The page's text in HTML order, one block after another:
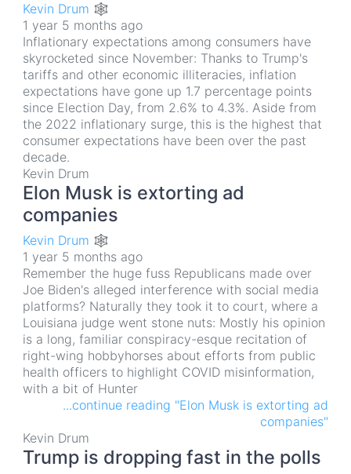
Kevin Drum 🕸
1 year 5 months ago
Inflationary expectations among consumers have
skyrocketed since November: Thanks to Trump's
tariffs and other economic illiteracies, inflation
expectations have gone up 1.7 percentage points
since Election Day, from 2.6% to 4.3%. Aside from
the 2022 inflationary surge, this is the highest that
consumer expectations have been over the past
decade.
Kevin Drum
Elon Musk is extorting ad
companies
Kevin Drum 🕸
1 year 5 months ago
Remember the huge fuss Republicans made over
Joe Biden's alleged interference with social media
platforms? Naturally they took it to court, where a
Louisiana judge went stone nuts: Mostly his opinion
is a long, familiar conspiracy-esque recitation of
right-wing hobbyhorses about efforts from public
health officers to highlight COVID misinformation,
with a bit of Hunter
...continue reading "Elon Musk is extorting ad
companies"
Kevin Drum
Trump is dropping fast in the polls